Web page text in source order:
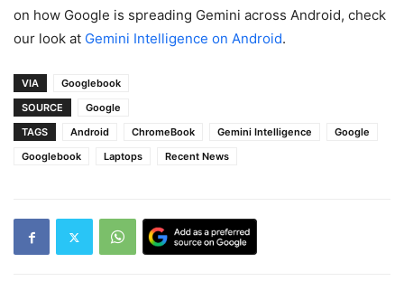
on how Google is spreading Gemini across Android, check
our look at Gemini Intelligence on Android.
VIA
Googlebook
SOURCE
Google
TAGS
Android ChromeBook Gemini Intelligence
Google
Googlebook
Laptops Recent News